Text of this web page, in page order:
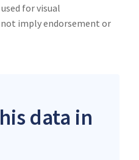
for visual
imply endorsement or
data in